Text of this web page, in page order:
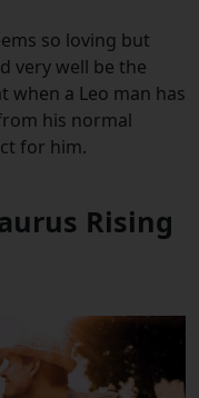
so loving but
very well be the
when a Leo man has
his normal
for him.
Rising